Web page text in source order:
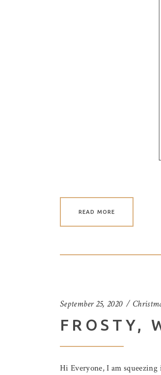
READ MORE
September 25, 2020
FROSTY,
Hi Everyone, I am